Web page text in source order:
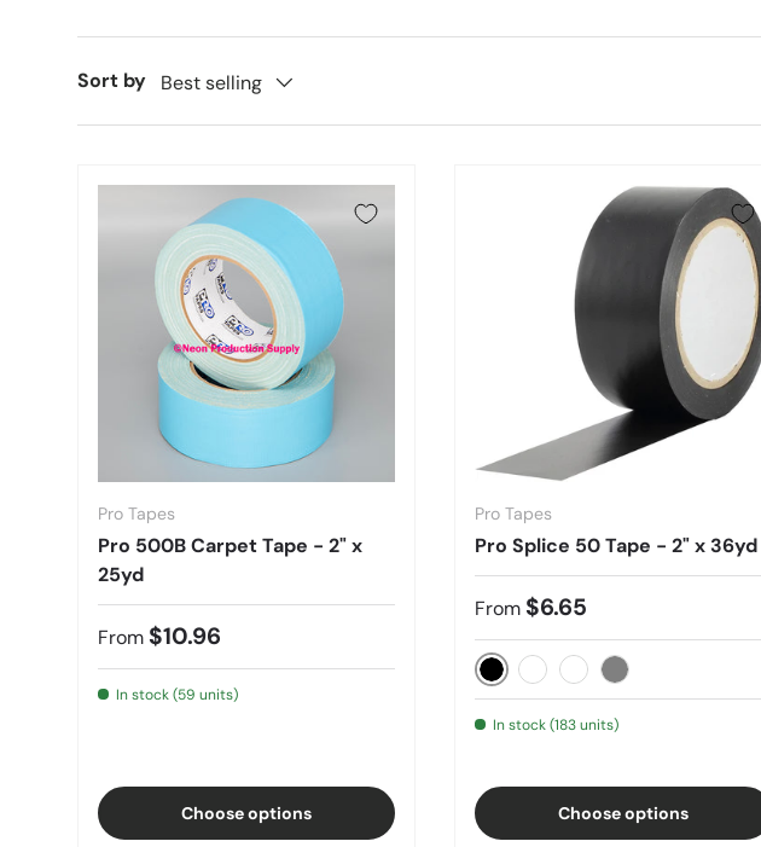
Sort by Best selling
Pro Tapes
Pro 500B Carpet Tape - 2" x
25yd
From $10.96
In stock (59 units)
Choose options
Pro Tapes
Pro Splice 50 Tape - 2" x 36yd
From $6.65
Black
In stock (183 units)
Choose options